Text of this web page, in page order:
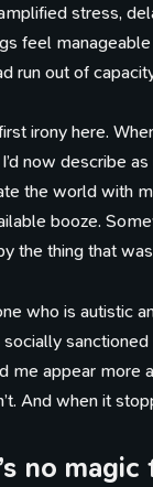
stress,
feel
run out of
irony here.
now describe
the world with
booze.
the thing that
who is autistic
me appear more
And when it
no magic